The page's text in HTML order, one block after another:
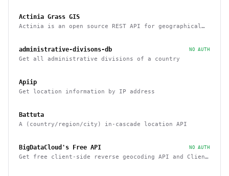
Actinia Grass GIS
Actinia is an open source REST API for geographical
administrative-divisons-db NO AUTH
Get all administrative divisions of a country
Apiip
Get location information by IP address
Battuta
A (country/region/city) in-cascade location API
BigDataCloud's Free API NO AUTH
Get free client-side reverse geocoding API and Client